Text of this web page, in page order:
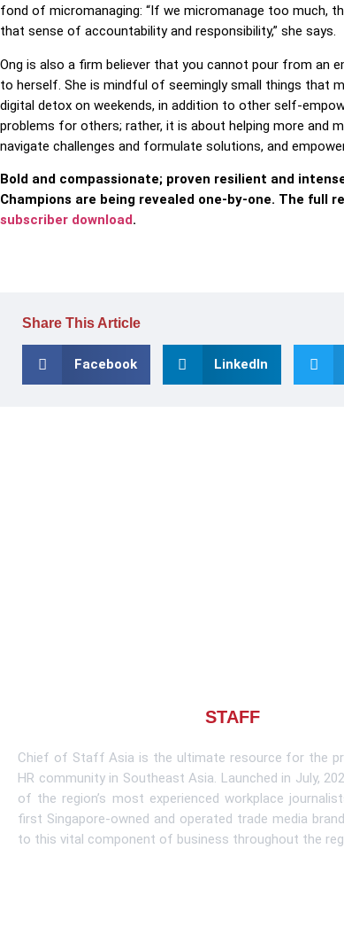
fond of micromanaging: “If we micromanage too much,
that sense of accountability and responsibility,” she says.
Ong is also a firm believer that you cannot pour from an
to herself. She is mindful of seemingly small things that
digital detox on weekends, in addition to other self-
problems for others; rather, it is about helping more and
navigate challenges and formulate solutions, and
Bold and compassionate; proven resilient and
Champions are being revealed one-by-one. The full
subscriber download.
Share This Article
Facebook LinkedIn
STAFF
Chief of Staff Asia is the ultimate resource for the
HR community in Southeast Asia. Launched in July,
of the region’s most experienced workplace
first Singapore-owned and operated trade media
to this vital component of business throughout the